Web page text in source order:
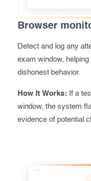
Browser
Detect and log any
exam window,
dishonest behavior.
How It Works: If a
window, the system
evidence of potential